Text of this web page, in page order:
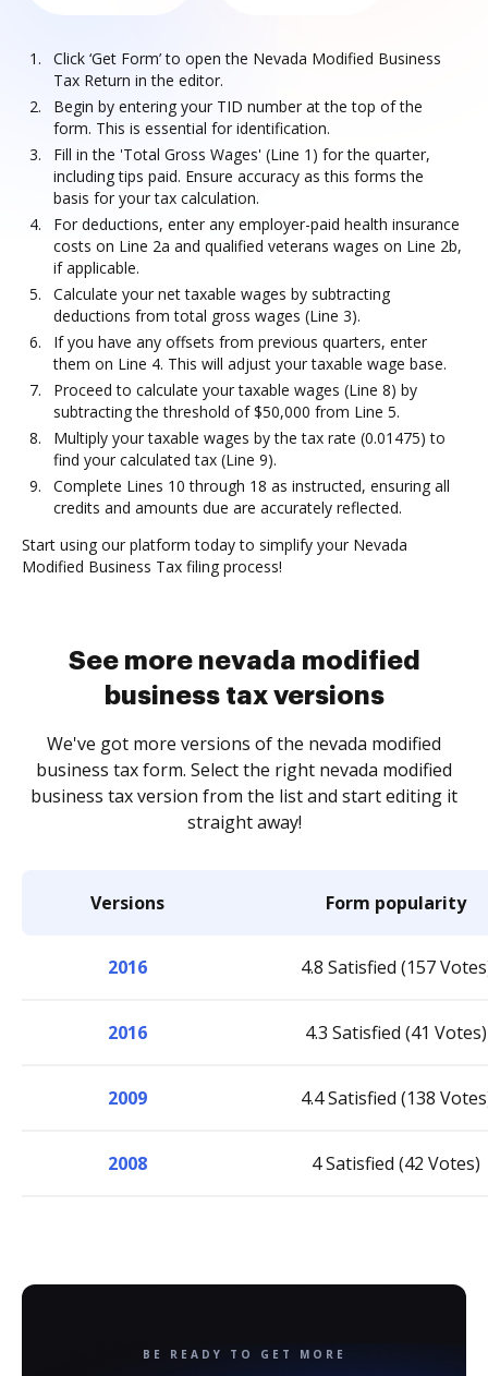
Click ‘Get Form’ to open the Nevada Modified Business
Tax Return in the editor.
Begin by entering your TID number at the top of the
form. This is essential for identification.
Fill in the 'Total Gross Wages' (Line 1) for the quarter,
including tips paid. Ensure accuracy as this forms the
basis for your tax calculation.
For deductions, enter any employer-paid health insurance
costs on Line 2a and qualified veterans wages on Line 2b,
if applicable.
Calculate your net taxable wages by subtracting
deductions from total gross wages (Line 3).
If you have any offsets from previous quarters, enter
them on Line 4. This will adjust your taxable wage base.
Proceed to calculate your taxable wages (Line 8) by
subtracting the threshold of $50,000 from Line 5.
Multiply your taxable wages by the tax rate (0.01475) to
find your calculated tax (Line 9).
Complete Lines 10 through 18 as instructed, ensuring all
credits and amounts due are accurately reflected.
Start using our platform today to simplify your Nevada
Modified Business Tax filing process!
See more nevada modified
business tax versions
We've got more versions of the nevada modified
business tax form. Select the right nevada modified
business tax version from the list and start editing it
straight away!
Versions Form popularity
2016 4.8 Satisfied (157
2016 4.3 Satisfied (41 Votes)
2009 4.4 Satisfied (138
2008 4 Satisfied (42 Votes)
BE READY TO GET MORE